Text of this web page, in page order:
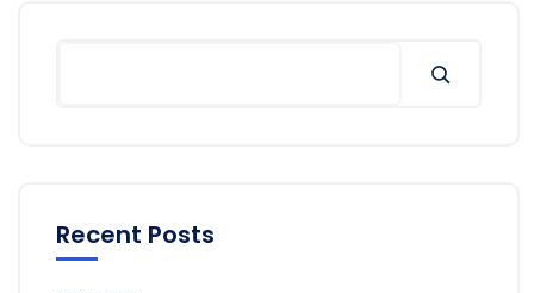
Recent Posts